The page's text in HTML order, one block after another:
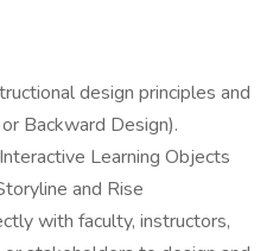
design principles and
Backward Design).
Learning Objects
and Rise
with faculty, instructors,